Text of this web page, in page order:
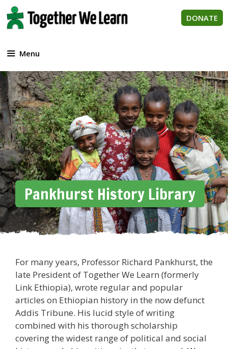
Skip
to
content
DONATE
Menu
Pankhurst History Library
For many years, Professor Richard Pankhurst, the
late President of Together We Learn (formerly
Link Ethiopia), wrote regular and popular
articles on Ethiopian history in the now defunct
Addis Tribune. His lucid style of writing
combined with his thorough scholarship
covering the widest range of political and social